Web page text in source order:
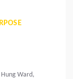
Ward,